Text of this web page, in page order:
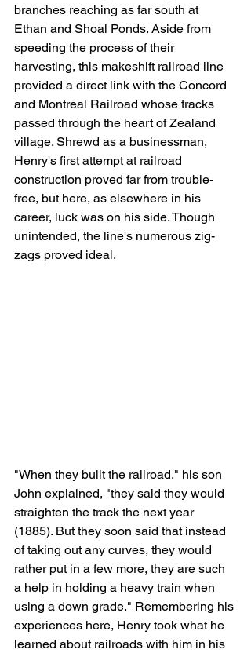
branches reaching as far south at
Ethan and Shoal Ponds. Aside from
speeding the process of their
harvesting, this makeshift railroad line
provided a direct link with the Concord
and Montreal Railroad whose tracks
passed through the heart of Zealand
village. Shrewd as a businessman,
Henry's first attempt at railroad
construction proved far from trouble-
free, but here, as elsewhere in his
career, luck was on his side. Though
unintended, the line's numerous zig-
zags proved ideal.
"When they built the railroad," his son
John explained, "they said they would
straighten the track the next year
(1885). But they soon said that instead
of taking out any curves, they would
rather put in a few more, they are such
a help in holding a heavy train when
using a down grade." Remembering his
experiences here, Henry took what he
learned about railroads with him in his